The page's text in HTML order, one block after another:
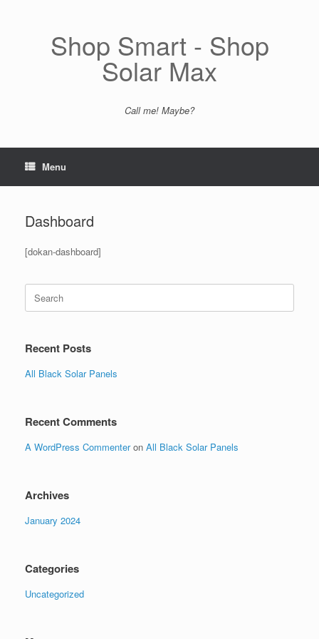
Shop Smart - Shop
Solar Max
Call me! Maybe?
Menu
Dashboard
[dokan-dashboard]
Search
for:
Recent Posts
All Black Solar Panels
Recent Comments
A WordPress Commenteron All Black Solar Panels
Archives
January 2024
Categories
Uncategorized